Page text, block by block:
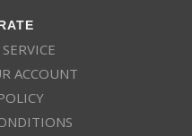
ACCOUNT